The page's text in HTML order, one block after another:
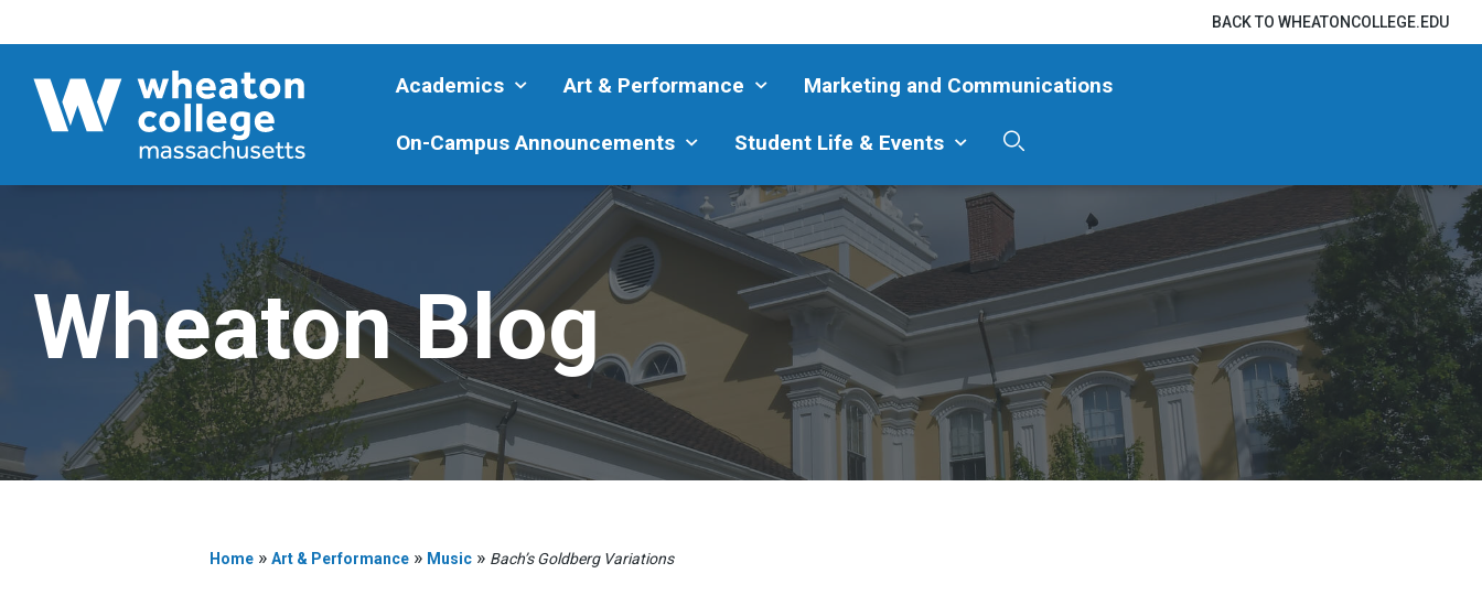
BACK TO WHEATONCOLLEGE.EDU
Academics Art & Performance Marketing and Communications
On-Campus Announcements Student Life & Events
Wheaton Blog
Home » Art & Performance » Music » Bach’s Goldberg Variations